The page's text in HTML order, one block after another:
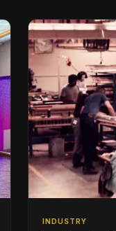
INDUSTRY